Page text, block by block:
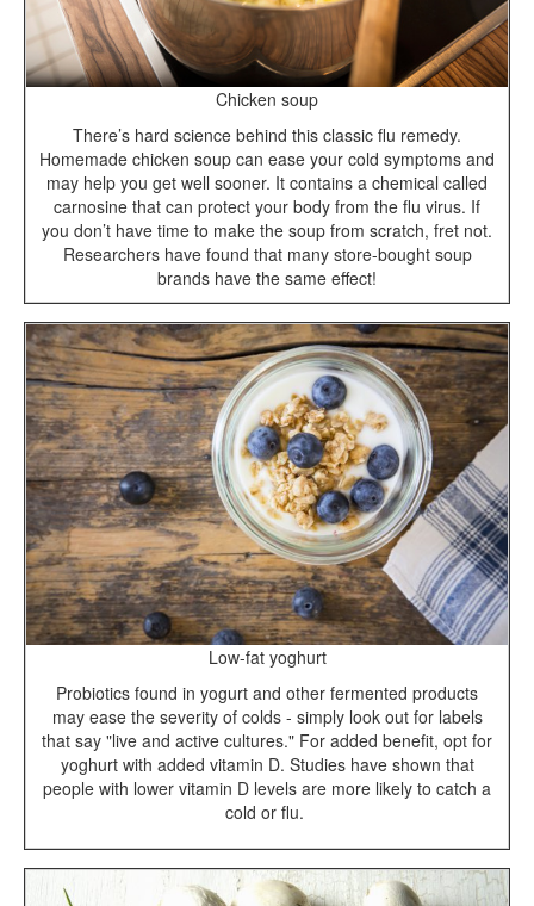
Chicken soup
There’s hard science behind this classic flu remedy.
Homemade chicken soup can ease your cold symptoms and
may help you get well sooner. It contains a chemical called
carnosine that can protect your body from the flu virus. If
you don’t have time to make the soup from scratch, fret not.
Researchers have found that many store-bought soup
brands have the same effect!
Low-fat yoghurt
Probiotics found in yogurt and other fermented products
may ease the severity of colds - simply look out for labels
that say "live and active cultures." For added benefit, opt for
yoghurt with added vitamin D. Studies have shown that
people with lower vitamin D levels are more likely to catch a
cold or flu.